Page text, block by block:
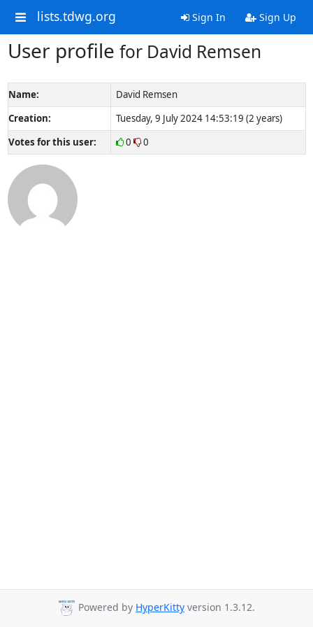
lists.tdwg.org Sign In Sign Up
User profile for David Remsen
Name:
David Remsen
Creation:
Tuesday, 9 July 2024 14:53:19 (2 years)
Votes for this user:
0 0
Powered by HyperKitty version 1.3.12.